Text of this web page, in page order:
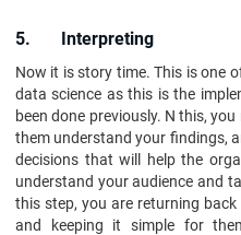
5. Interpreting
Now it is story time. This is one
data science as this is the
been done previously. N this,
them understand your findings,
decisions that will help the
understand your audience and
this step, you are returning
and keeping it simple for